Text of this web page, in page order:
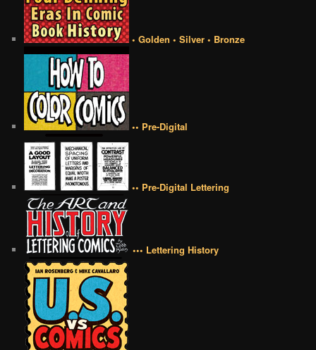
• Golden • Silver • Bronze
•• Pre-Digital
•• Pre-Digital Lettering
••• Lettering History